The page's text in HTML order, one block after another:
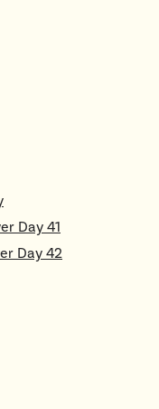
Day 41
Day 42